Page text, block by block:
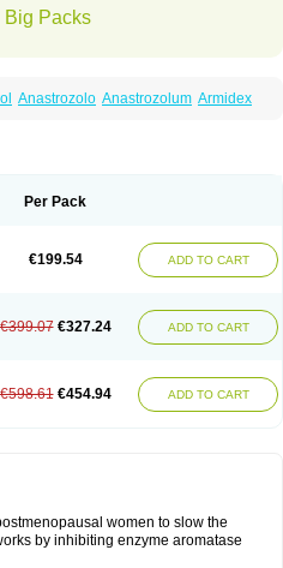
Big Packs
Anastrozolo Anastrozolum Armidex
Per Pack
€199.54 ADD TO CART
€399.07 €327.24 ADD TO CART
€598.61 €454.94 ADD TO CART
women to slow the
by inhibiting enzyme aromatase